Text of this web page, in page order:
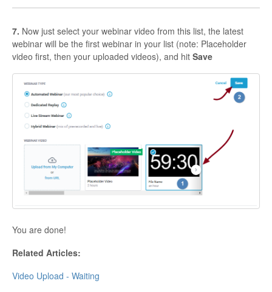
7. Now just select your webinar video from this list, the latest
webinar will be the first webinar in your list (note: Placeholder
video first, then your uploaded videos), and hit Save
You are done!
Related Articles:
Video Upload - Waiting